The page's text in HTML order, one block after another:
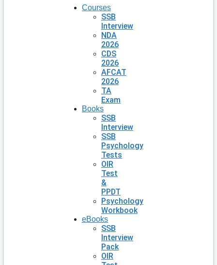
Courses
SSB
Interview
NDA
2026
CDS
2026
AFCAT
2026
TA
Exam
Books
SSB
Interview
SSB
Psychology
Tests
OIR
Test
&
PPDT
Psychology
Workbook
eBooks
SSB
Interview
Pack
OIR